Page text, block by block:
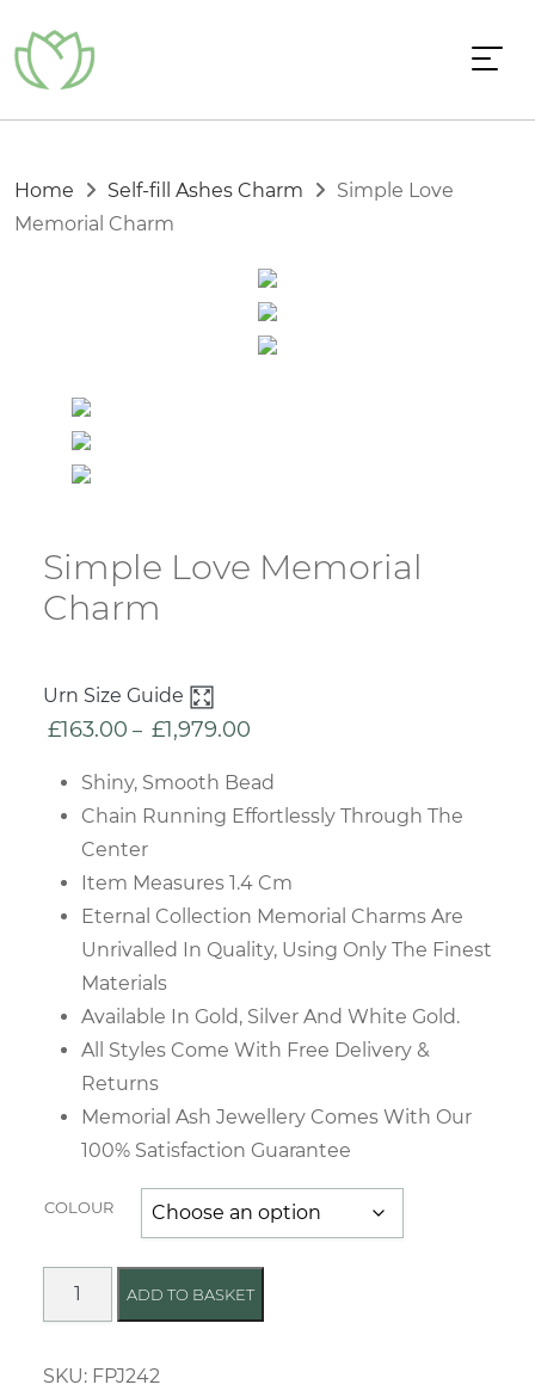
Home Self-fill Ashes Charm
Simple Love
Memorial Charm
Simple Love Memorial
Charm
Urn Size Guide
£163.00 – £1,979.00
£163.00
through
Shiny, Smooth Bead
Chain Running Effortlessly Through The
Center
Item Measures 1.4 Cm
Eternal Collection Memorial Charms Are
Unrivalled In Quality, Using Only The Finest
Materials
Available In Gold, Silver And White Gold.
All Styles Come With Free Delivery &
Returns
Memorial Ash Jewellery Comes With Our
100% Satisfaction Guarantee
COLOUR
Simple
Love
Charm
ADD TO BASKET
SKU: FPJ242